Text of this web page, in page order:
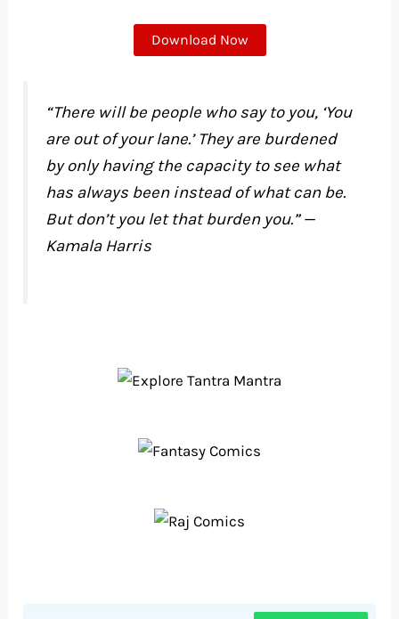
Download Now
“There will be people who say to you, ‘You
are out of your lane.’ They are burdened
by only having the capacity to see what
has always been instead of what can be.
But don’t you let that burden you.” —
Kamala Harris